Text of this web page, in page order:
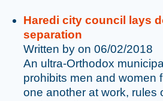
Haredi city council lays
separation
Written by on 06/02/2018
An ultra-Orthodox
prohibits men and women
one another at work, rules